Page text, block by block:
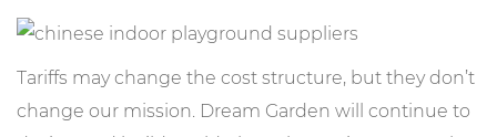
Tariffs may change the cost structure, but they don’t
change our mission. Dream Garden will continue to